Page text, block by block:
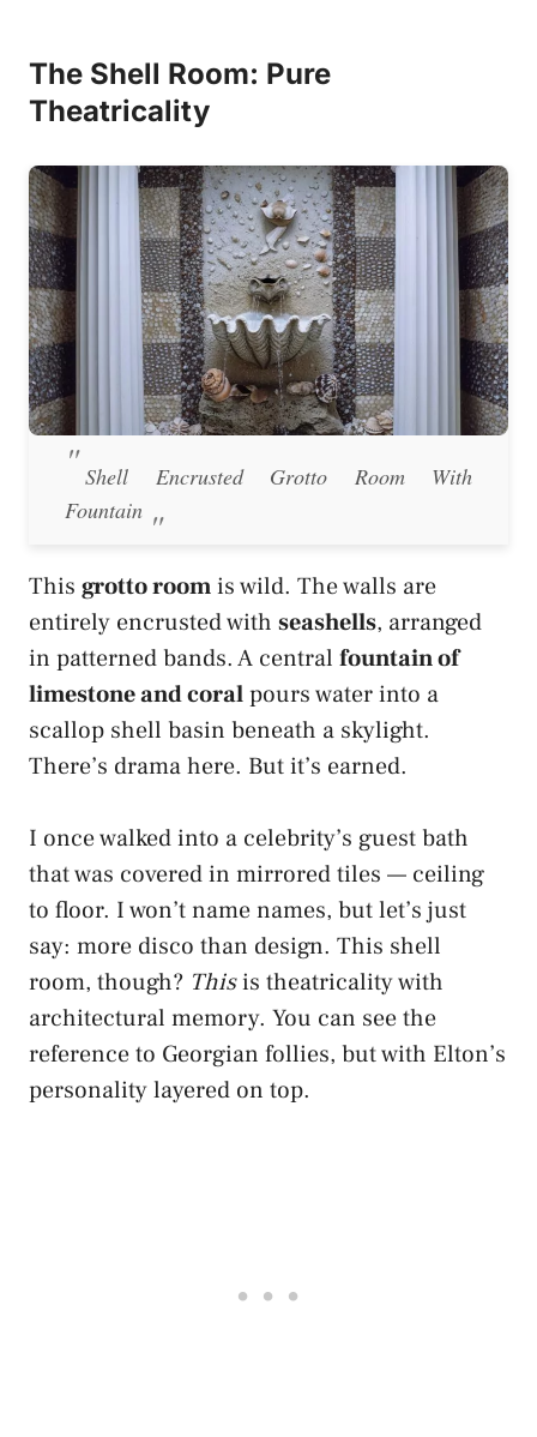
The Shell Room: Pure
Theatricality
Shell Encrusted Grotto Room With
Fountain
This grotto roomis wild. The walls are
entirely encrusted with seashells, arranged
in patterned bands. A central fountain of
limestone and coralpours water into a
scallop shell basin beneath a skylight.
There’s drama here. But it’s earned.
I once walked into a celebrity’s guest bath
that was covered in mirrored tiles — ceiling
to floor. I won’t name names, but let’s just
say: more disco than design. This shell
room, though? Thisis theatricality with
architectural memory. You can see the
reference to Georgian follies, but with Elton’s
personality layered on top.